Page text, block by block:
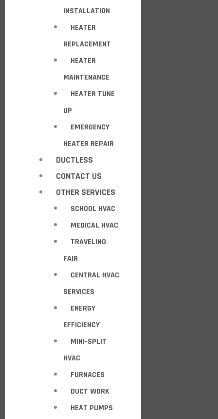
INSTALLATION
HEATER
REPLACEMENT
HEATER
MAINTENANCE
HEATER TUNE
UP
EMERGENCY
HEATER REPAIR
DUCTLESS
CONTACT US
OTHER SERVICES
SCHOOL HVAC
MEDICAL HVAC
TRAVELING
FAIR
CENTRAL HVAC
SERVICES
ENERGY
EFFICIENCY
MINI-SPLIT
HVAC
FURNACES
DUCT WORK
HEAT PUMPS